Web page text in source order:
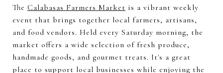
The Calabasas Farmers Market is a vibrant weekly
event that brings together local farmers, artisans,
and food vendors. Held every Saturday morning, the
market offers a wide selection of fresh produce,
handmade goods, and gourmet treats. It's a great
place to support local businesses while enjoying the